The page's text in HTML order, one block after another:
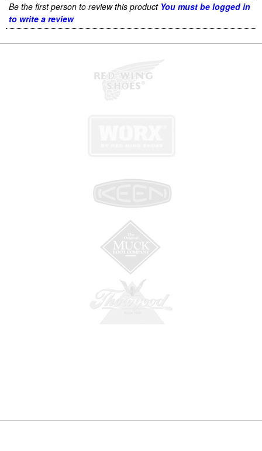
Be the first person to review this product You must be logged in
to write a review